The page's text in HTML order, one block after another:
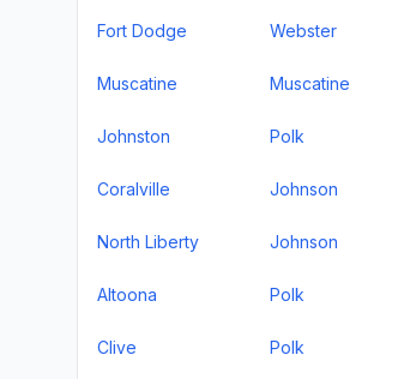
Fort Dodge Webster
Muscatine Muscatine
Johnston Polk
Coralville Johnson
North Liberty Johnson
Altoona Polk
Clive Polk